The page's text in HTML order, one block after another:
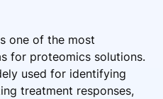
one of the most
for proteomics solutions.
used for identifying
treatment responses,